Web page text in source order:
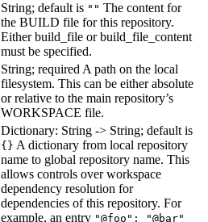
String; default is "" The content for
the BUILD file for this repository.
Either build_file or build_file_content
must be specified.
String; required A path on the local
filesystem. This can be either absolute
or relative to the main repository’s
WORKSPACE file.
Dictionary: String -> String; default is
{} A dictionary from local repository
name to global repository name. This
allows controls over workspace
dependency resolution for
dependencies of this repository. For
example, an entry "@foo": "@bar"